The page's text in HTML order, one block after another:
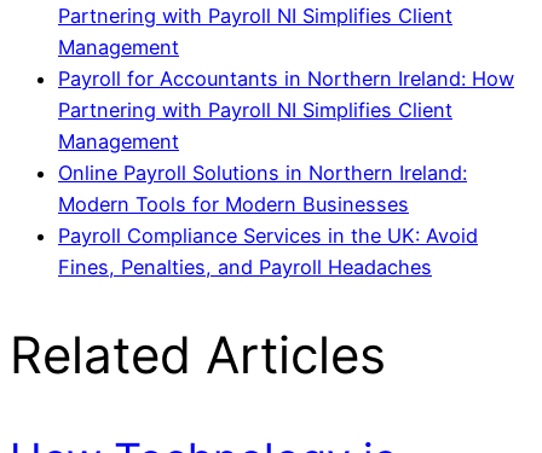
Partnering with Payroll NI Simplifies Client
Management
Payroll for Accountants in Northern Ireland: How
Partnering with Payroll NI Simplifies Client
Management
Online Payroll Solutions in Northern Ireland:
Modern Tools for Modern Businesses
Payroll Compliance Services in the UK: Avoid
Fines, Penalties, and Payroll Headaches
Related Articles